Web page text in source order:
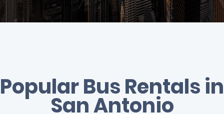
Popular Bus Rentals in
San Antonio